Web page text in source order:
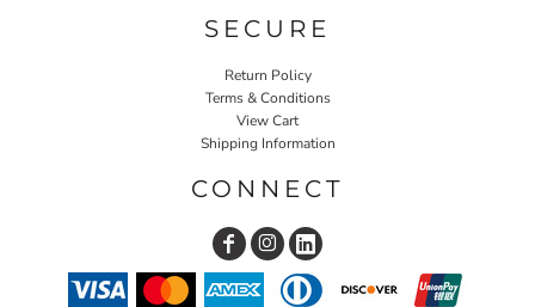
SECURE
Return Policy
Terms & Conditions
View Cart
Shipping Information
CONNECT